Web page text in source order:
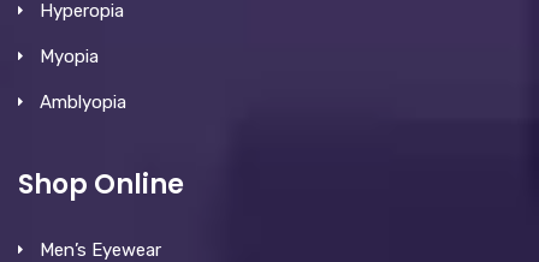
Hyperopia
Myopia
Amblyopia
Shop Online
Men’s Eyewear